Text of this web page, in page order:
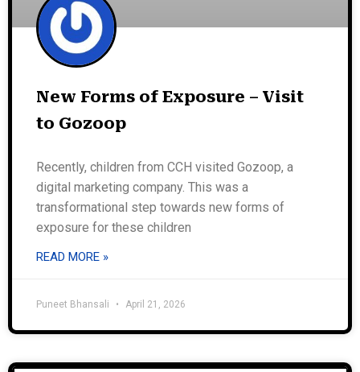
New Forms of Exposure – Visit
to Gozoop
Recently, children from CCH visited Gozoop, a
digital marketing company. This was a
transformational step towards new forms of
exposure for these children
READ MORE »
Puneet Bhansali April 21, 2026